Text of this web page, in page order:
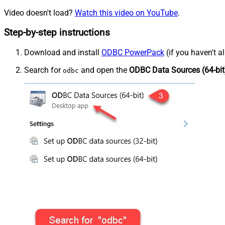
Video doesn't load? Watch this video on YouTube.
Step-by-step instructions
Download and install ODBC PowerPack (if you haven't
Search for odbc and open the ODBC Data Sources (64-